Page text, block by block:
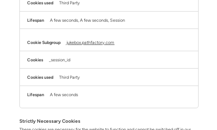
Third Party
A few seconds, A few seconds, Session
jukebox.pathfactory.com
_session_id
Third Party
A few seconds
Strictly Necessary Cookies